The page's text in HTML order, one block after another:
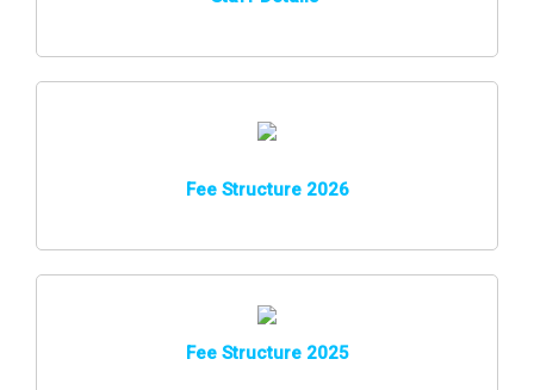
Fee Structure 2026
Fee Structure 2025